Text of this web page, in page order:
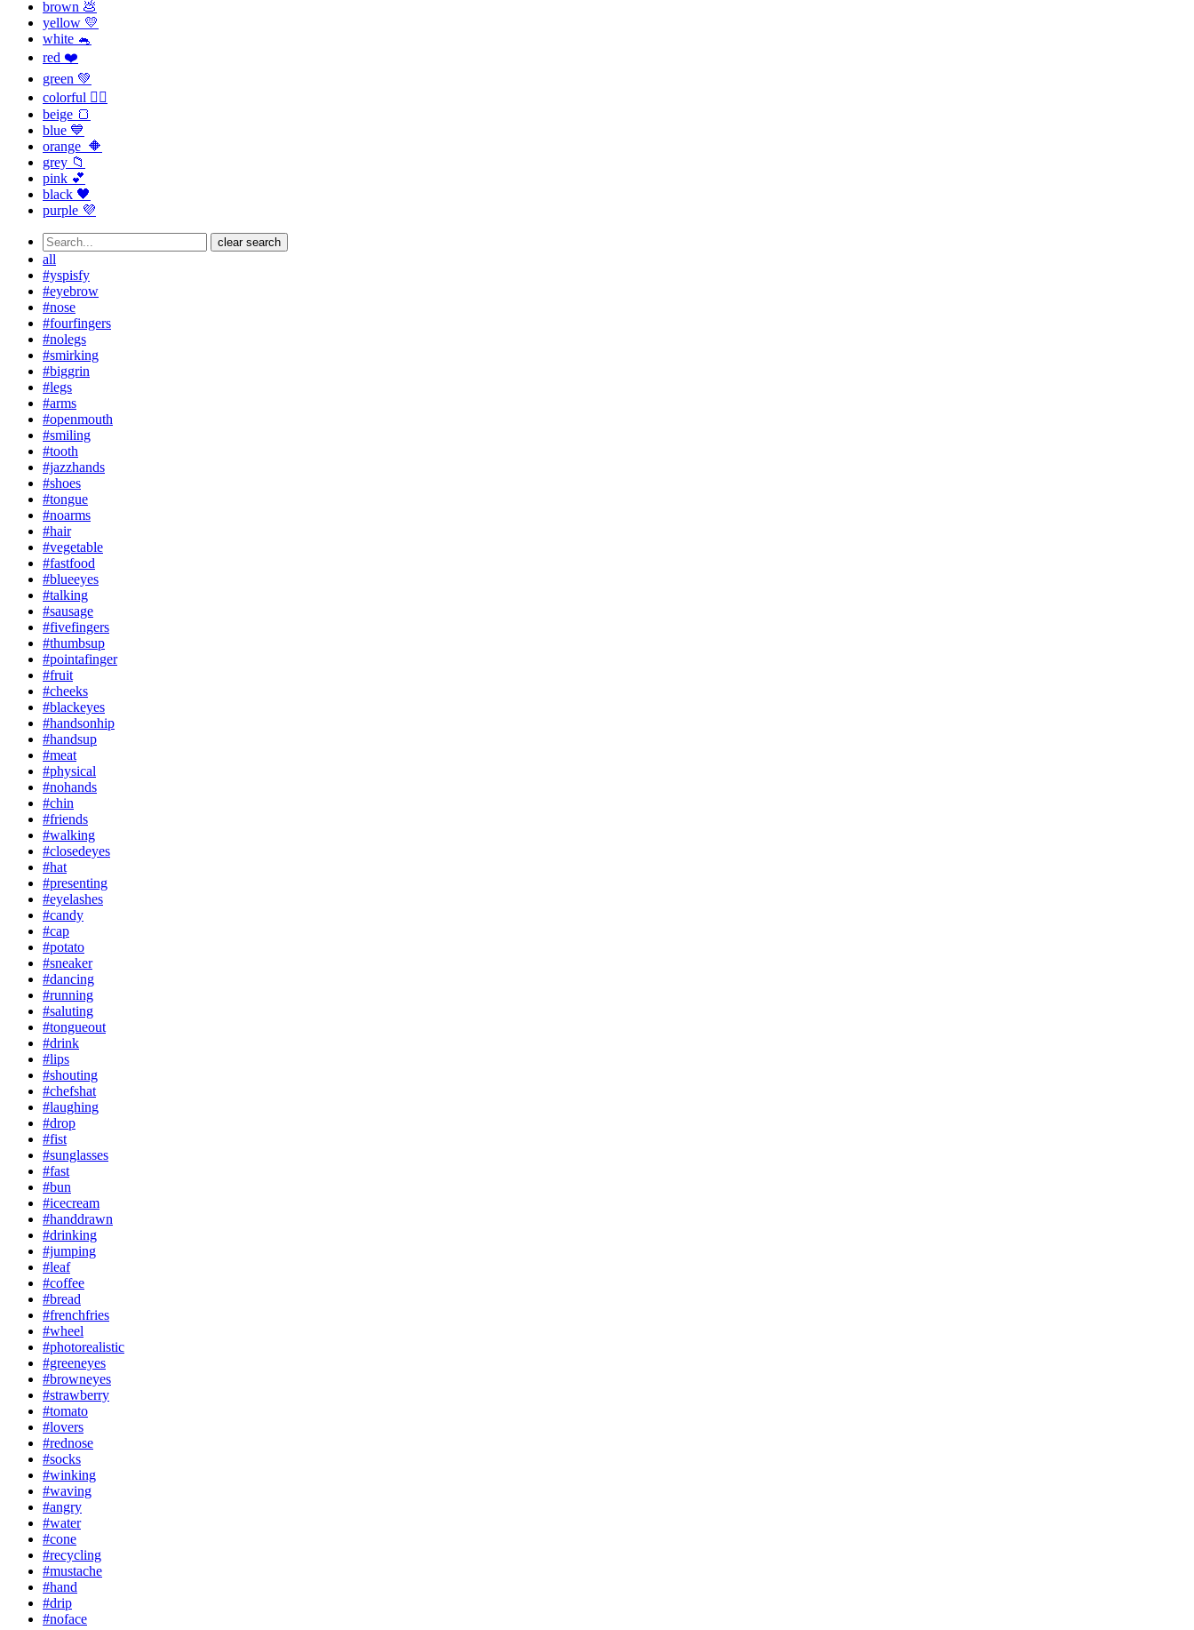
brown 💩
yellow 💛
white 🐁
red ❤️
green 💚
colorful 🏳️‍🌈
beige 🍞
blue 💙
orange 🔶
grey 📁
pink 💕
black 🖤
purple 💜
clear search
all
#yspisfy
#eyebrow
#nose
#fourfingers
#nolegs
#smirking
#biggrin
#legs
#arms
#openmouth
#smiling
#tooth
#jazzhands
#shoes
#tongue
#noarms
#hair
#vegetable
#fastfood
#blueeyes
#talking
#sausage
#fivefingers
#thumbsup
#pointafinger
#fruit
#cheeks
#blackeyes
#handsonhip
#handsup
#meat
#physical
#nohands
#chin
#friends
#walking
#closedeyes
#hat
#presenting
#eyelashes
#candy
#cap
#potato
#sneaker
#dancing
#running
#saluting
#tongueout
#drink
#lips
#shouting
#chefshat
#laughing
#drop
#fist
#sunglasses
#fast
#bun
#icecream
#handdrawn
#drinking
#jumping
#leaf
#coffee
#bread
#frenchfries
#wheel
#photorealistic
#greeneyes
#browneyes
#strawberry
#tomato
#lovers
#rednose
#socks
#winking
#waving
#angry
#water
#cone
#recycling
#mustache
#hand
#drip
#noface